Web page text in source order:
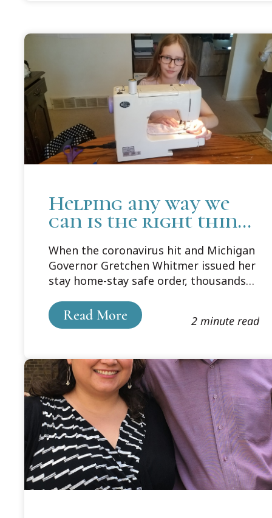
Helping any way we
can is the right thing
When the coronavirus hit and Michigan
Governor Gretchen Whitmer issued her
stay home-stay safe order, thousands
rearranging their lives to fit the new
reality.
Read More 2 minute read